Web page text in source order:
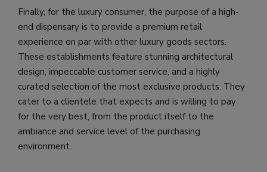
Finally, for the luxury consumer, the purpose of a high-
end dispensary is to provide a premium retail
experience on par with other luxury goods sectors.
These establishments feature stunning architectural
design, impeccable customer service, and a highly
curated selection of the most exclusive products. They
cater to a clientele that expects and is willing to pay
for the very best, from the product itself to the
ambiance and service level of the purchasing
environment.